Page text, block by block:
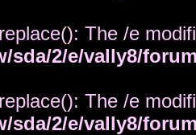
The /e
sda/2/e/vally8/
The /e
sda/2/e/vally8/